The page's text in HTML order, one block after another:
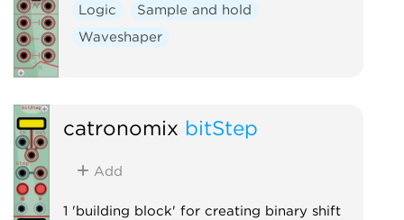
Logic
Sample and hold
Waveshaper
catronomix bitStep
Add
1 'building block' for creating binary shift